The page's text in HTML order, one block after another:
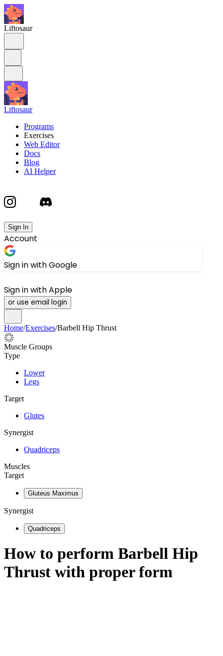
Liftosaur
Liftosaur
Programs
Exercises
Web Editor
Docs
Blog
AI Helper
Sign In
Account
Sign in with Google
Sign in with Apple
or use email login
Home/Exercises/Barbell Hip Thrust
Muscle Groups
Type
Lower
Legs
Target
Glutes
Synergist
Quadriceps
Muscles
Target
Gluteus Maximus
Synergist
Quadriceps
How to perform Barbell Hip
Thrust with proper form